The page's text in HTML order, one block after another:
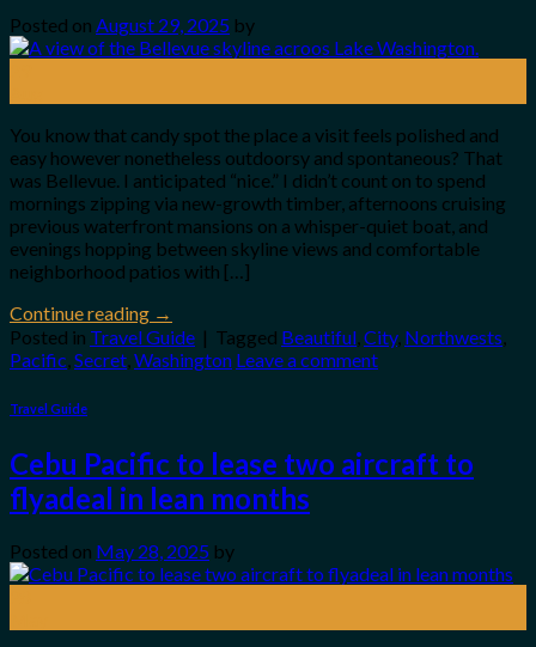
Posted on August 29, 2025 by
You know that candy spot the place a visit feels polished and
easy however nonetheless outdoorsy and spontaneous? That
was Bellevue. I anticipated “nice.” I didn’t count on to spend
mornings zipping via new-growth timber, afternoons cruising
previous waterfront mansions on a whisper-quiet boat, and
evenings hopping between skyline views and comfortable
neighborhood patios with […]
Continue reading →
Posted in Travel Guide | Tagged Beautiful,City, Northwests,
Pacific,Secret,Washington Leave a comment
Travel Guide
Cebu Pacific to lease two aircraft to
flyadeal in lean months
Posted on May 28, 2025 by